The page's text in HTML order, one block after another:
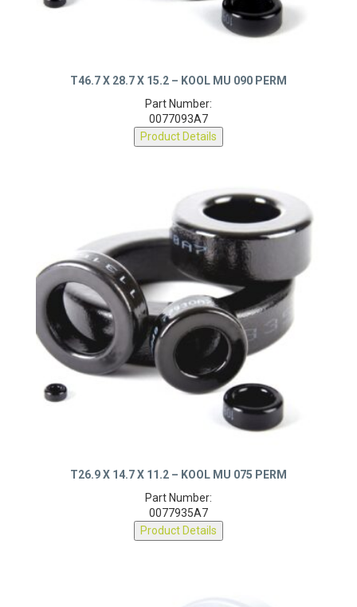
T46.7 X 28.7 X 15.2 – KOOL MU 090 PERM
Part Number:
0077093A7
Product Details
T26.9 X 14.7 X 11.2 – KOOL MU 075 PERM
Part Number:
0077935A7
Product Details